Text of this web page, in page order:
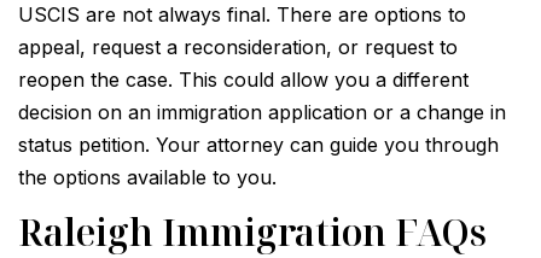
USCIS are not always final. There are options to
appeal, request a reconsideration, or request to
reopen the case. This could allow you a different
decision on an immigration application or a change in
status petition. Your attorney can guide you through
the options available to you.
Raleigh Immigration FAQs